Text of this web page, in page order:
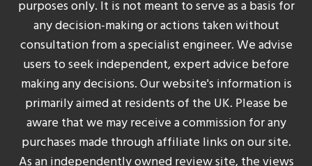
purposes only. It is not meant to serve as a basis for
any decision-making or actions taken without
consultation from a specialist engineer. We advise
users to seek independent, expert advice before
making any decisions. Our website's information is
primarily aimed at residents of the UK. Please be
aware that we may receive a commission for any
purchases made through affiliate links on our site.
As an independently owned review site, the views